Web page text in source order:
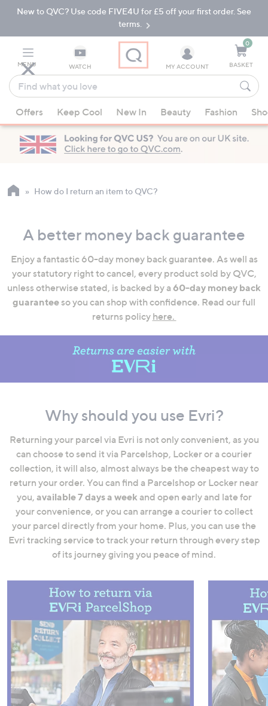
Skip
Navigation
Skip
New to QVC? Use code FIVE4U for £5 off your first order. See
terms.
MENU WATCH
Find
what
you
love
suggestions
are
available,
up
arrow
or
swipe
left
and
on
MY ACCOUNT
0
BASKET
Offers Keep Cool New In Beauty Fashion
How do I return an item to QVC?
A better money back guarantee
Enjoy a fantastic 60-day money back guarantee. As well as
your statutory right to cancel, every product sold by QVC,
unless otherwise stated, is backed by a 60-day money back
guaranteeso you can shop with confidence. Read our full
returns policy here.
Why should you use Evri?
Returning your parcel via Evri is not only convenient, as you
can choose to send it via Parcelshop, Locker or a courier
collection, it will also, almost always be the cheapest way to
return your order. You can find a Parcelshop or Locker near
you, available 7 days a week and open early and late for
your convenience, or you can arrange a courier to collect
your parcel directly from your home. Plus, you can use the
Evri tracking service to track your return through every step
of its journey giving you peace of mind.